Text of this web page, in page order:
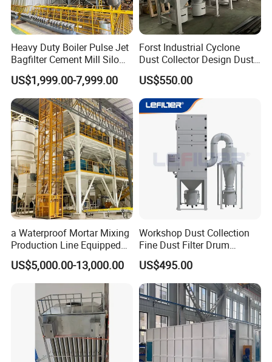
Certifications
Heavy Duty Boiler Pulse Jet
Bagfilter Cement Mill Silo
Top Dust Removal
Collecting System
Baghouse Dust Collector for
Cement Production Plant
US$1,999.00-7,999.00
Forst Industrial Cyclone
Dust Collector Design Dust
Collection System
US$550.00
a Waterproof Mortar Mixing
Production Line Equipped
with a Bucket Elevator
US$5,000.00-13,000.00
Workshop Dust Collection
Fine Dust Filter Drum
Cyclone Integrated Machine
Dust Removal Equipment
US$495.00